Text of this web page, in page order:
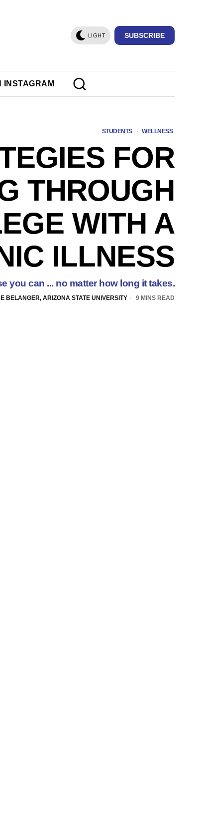
LIGHT SUBSCRIBE
INSTAGRAM
STUDENTS · WELLNESS
FOR
THROUGH
WITH A
ILLNESS
you can ... no matter how long it takes.
BELANGER, ARIZONA STATE UNIVERSITY 9 MINS READ